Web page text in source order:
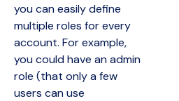
you can easily define
multiple roles for every
account. For example,
you could have an admin
role (that only a few
users can use